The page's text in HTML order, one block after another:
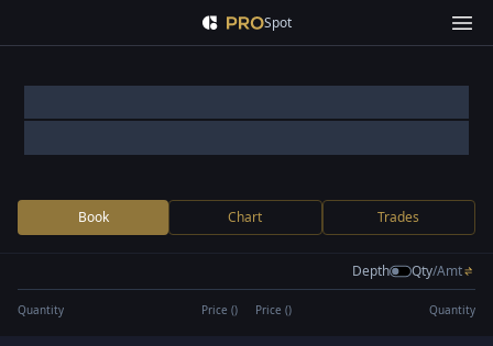
Spot
Book Chart Trades
Depth Qty/Amt
Quantity Price () Price () Quantity